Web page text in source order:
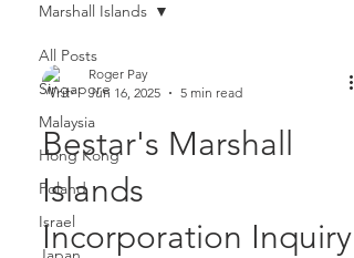
All Posts
Singapore
Malaysia
Hong Kong
Poland
Israel
Marshall Islands
Roger Pay
Jun 16, 2025
5 min read
Bestar's Marshall
Islands
Incorporation Inquiry